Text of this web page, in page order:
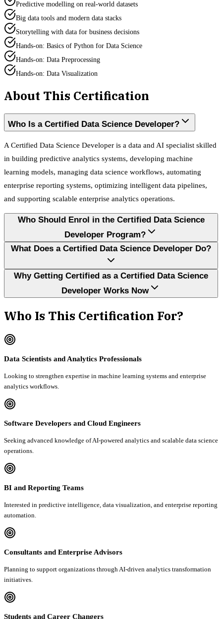
Predictive modelling on real-world datasets
Big data tools and modern data stacks
Storytelling with data for business decisions
Hands-on: Basics of Python for Data Science
Hands-on: Data Preprocessing
Hands-on: Data Visualization
About This Certification
Who Is a Certified Data Science Developer?
A Certified Data Science Developer is a data and AI specialist skilled
in building predictive analytics systems, developing machine
learning models, managing data science workflows, automating
enterprise reporting systems, optimizing intelligent data pipelines,
and supporting scalable enterprise analytics operations.
Who Should Enrol in the Certified Data Science
Developer Program?
What Does a Certified Data Science Developer Do?
Why Getting Certified as a Certified Data Science
Developer Works Now
Who Is This Certification For?
Data Scientists and Analytics Professionals
Looking to strengthen expertise in machine learning systems and enterprise
analytics workflows.
Software Developers and Cloud Engineers
Seeking advanced knowledge of AI-powered analytics and scalable data science
operations.
BI and Reporting Teams
Interested in predictive intelligence, data visualization, and enterprise reporting
automation.
Consultants and Enterprise Advisors
Planning to support organizations through AI-driven analytics transformation
initiatives.
Students and Career Changers